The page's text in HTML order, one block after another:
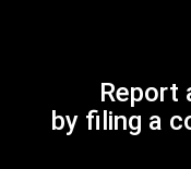
Report
by filing a